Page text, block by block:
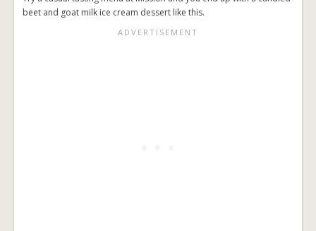
beet and goat milk ice cream dessert like this.